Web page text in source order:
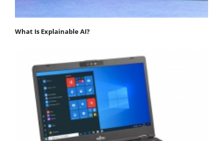
What Is Explainable AI?